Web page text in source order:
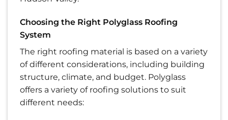
Choosing the Right Polyglass Roofing
System
The right roofing material is based on a variety
of different considerations, including building
structure, climate, and budget. Polyglass
offers a variety of roofing solutions to suit
different needs: